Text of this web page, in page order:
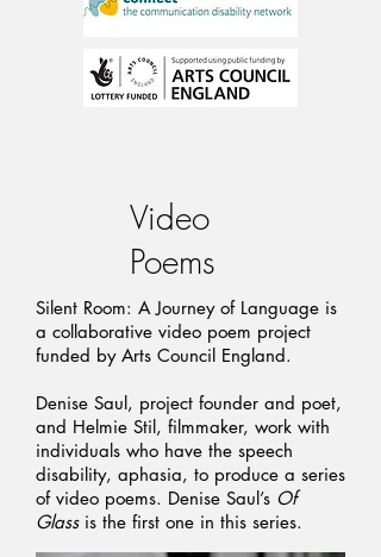
Video
Poems
Silent Room: A Journey of Language is
a collaborative video poem project
funded by Arts Council England.
Denise Saul, project founder and poet,
and Helmie Stil, filmmaker, work with
individuals who have the speech
disability, aphasia, to produce a series
of video poems. Denise Saul’s Of
Glassis the first one in this series.